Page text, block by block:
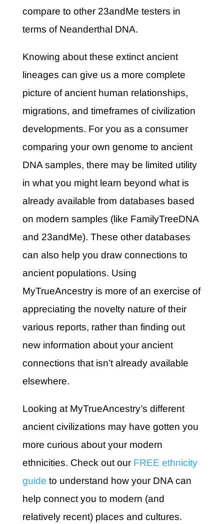
compare to other 23andMe testers in
terms of Neanderthal DNA.
Knowing about these extinct ancient
lineages can give us a more complete
picture of ancient human relationships,
migrations, and timeframes of civilization
developments. For you as a consumer
comparing your own genome to ancient
DNA samples, there may be limited utility
in what you might learn beyond what is
already available from databases based
on modern samples (like FamilyTreeDNA
and 23andMe). These other databases
can also help you draw connections to
ancient populations. Using
MyTrueAncestry is more of an exercise of
appreciating the novelty nature of their
various reports, rather than finding out
new information about your ancient
connections that isn’t already available
elsewhere.
Looking at MyTrueAncestry’s different
ancient civilizations may have gotten you
more curious about your modern
ethnicities. Check out our FREE ethnicity
guide to understand how your DNA can
help connect you to modern (and
relatively recent) places and cultures.